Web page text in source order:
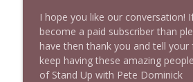
1641 Jared Yates Sexton
Stand Up! with Pete Dominick
I hope you like our conversation!
become a paid subscriber than
have then thank you and tell your
keep having these amazing
of Stand Up with Pete Dominick